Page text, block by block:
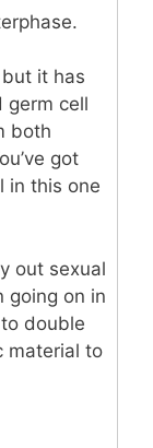
it has
germ cell
both
got
in this one
out sexual
going on in
double
material to